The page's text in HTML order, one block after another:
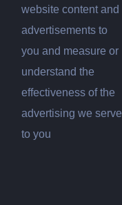
website content and
advertisements to
you and measure or
understand the
effectiveness of the
advertising we serve
to you